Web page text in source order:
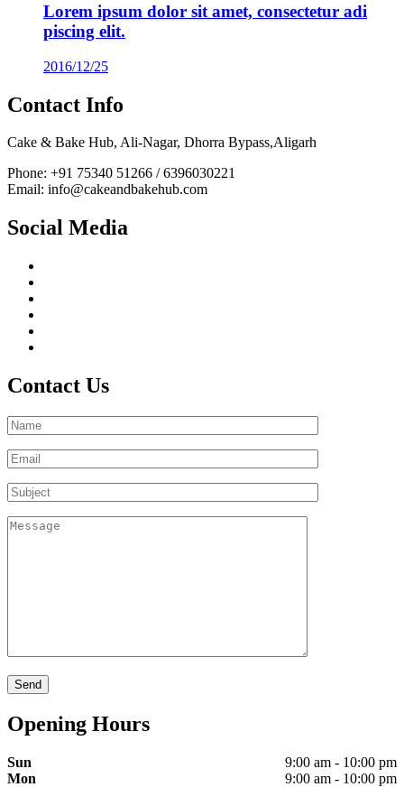
Lorem ipsum dolor sit amet, consectetur adi
piscing elit.
2016/12/25
Contact Info
Cake & Bake Hub, Ali-Nagar, Dhorra Bypass,Aligarh
Phone: +91 75340 51266 / 6396030221
Email: info@cakeandbakehub.com
Social Media
Contact Us
Opening Hours
Sun
9:00 am - 10:00 pm
Mon
9:00 am - 10:00 pm